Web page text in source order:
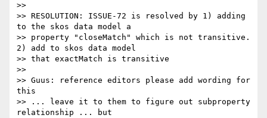
>>
>> RESOLUTION: ISSUE-72 is resolved by 1) adding
to the skos data model a
>> property "closeMatch" which is not transitive.
2) add to skos data model
>> that exactMatch is transitive
>>
>> Guus: reference editors please add wording for
this
>> ... leave it to them to figure out subproperty
relationship ... but